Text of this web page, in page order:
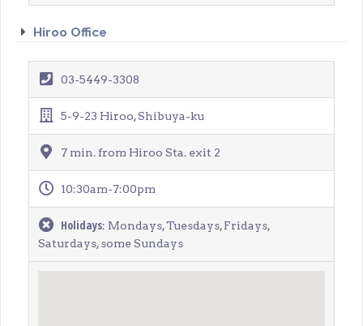
Hiroo Office
03-5449-3308
5-9-23 Hiroo, Shibuya-ku
7 min. from Hiroo Sta. exit 2
10:30am-7:00pm
Holidays: Mondays, Tuesdays, Fridays,
Saturdays, some Sundays